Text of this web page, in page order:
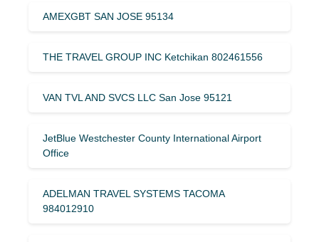
AMEXGBT SAN JOSE 95134
THE TRAVEL GROUP INC Ketchikan 802461556
VAN TVL AND SVCS LLC San Jose 95121
JetBlue Westchester County International Airport
Office
ADELMAN TRAVEL SYSTEMS TACOMA
984012910